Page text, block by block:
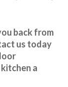
back from
us today
a